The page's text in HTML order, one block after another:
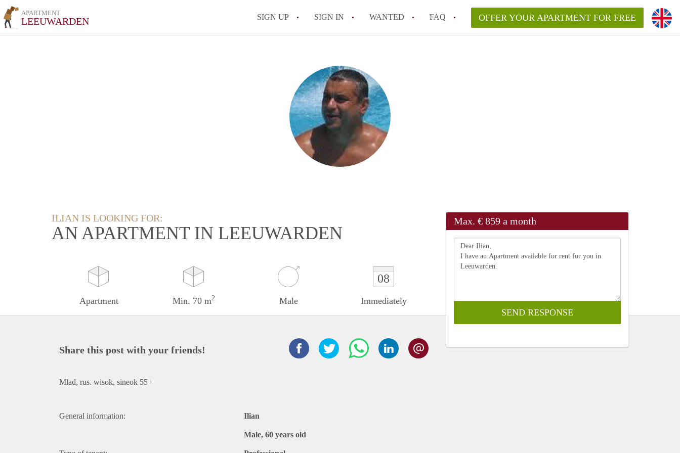
APARTMENT
LEEUWARDEN SIGN UP SIGN IN WANTED FAQ OFFER YOUR APARTMENT FOR FREE
ILIAN IS LOOKING FOR:
AN APARTMENT IN LEEUWARDEN
Apartment Min. 70 m2 Male
08
Immediately
Max. € 859 a month
Share this post with your friends!
Mlad, rus. wisok, sineok 55+
General information: Ilian
Male, 60 years old